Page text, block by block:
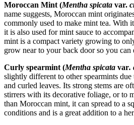
Moroccan Mint (Mentha spicata var.
name suggests, Moroccan mint
commonly used to make mint tea. With
it is also used for mint sauce to
mint is a compact variety growing to
grow near to your back door so you
Curly spearmint (Mentha spicata var.
slightly different to other spearmints
and curled leaves. Its strong stems are
stirrers with its decorative foliage, or to
than Moroccan mint, it can spread to a
conditions and is a great addition to a